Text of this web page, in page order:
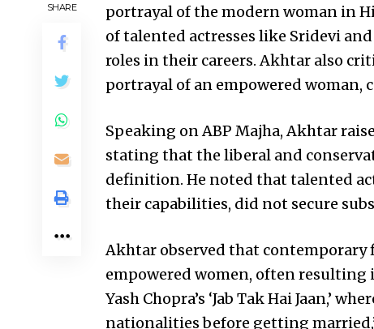
SHARE
portrayal of the modern woman in
of talented actresses like Sridevi
roles in their careers. Akhtar also
portrayal of an empowered woman,
Speaking on ABP Majha, Akhtar
stating that the liberal and
definition. He noted that talented
their capabilities, did not secure
Akhtar observed that
empowered women, often resulting
Yash Chopra’s ‘Jab Tak Hai Jaan,’
nationalities before getting